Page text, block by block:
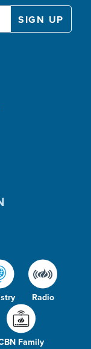
Radio
Family